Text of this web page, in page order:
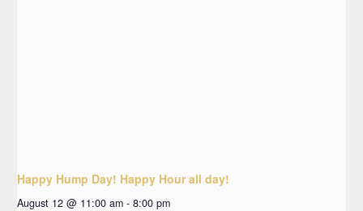
Happy Hump Day! Happy Hour all day!
August 12 @ 11:00 am - 8:00 pm